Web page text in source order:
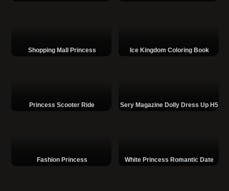
Shopping Mall Princess Ice Kingdom Coloring Book
Princess Scooter Ride Sery Magazine Dolly Dress Up H5
Fashion Princess White Princess Romantic Date